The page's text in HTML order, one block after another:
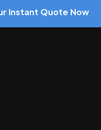
Instant Quote Now